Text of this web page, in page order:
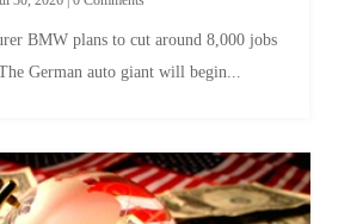
German auto giant will begin...